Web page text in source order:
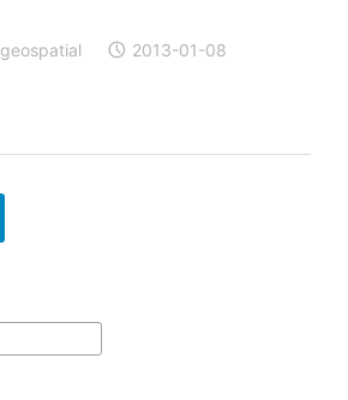
geospatial
2013-01-08